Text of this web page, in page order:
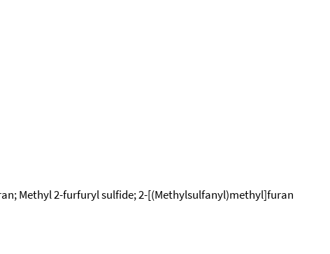
Methyl 2-furfuryl sulfide; 2-[(Methylsulfanyl)methyl]furan